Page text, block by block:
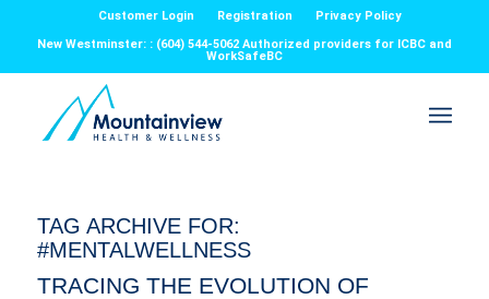
Customer Login Registration
Privacy Policy
New Westminster: : (604) 544-5062 Authorized providers for ICBC and
WorkSafeBC
TAG ARCHIVE FOR:
#MENTALWELLNESS
TRACING THE EVOLUTION OF